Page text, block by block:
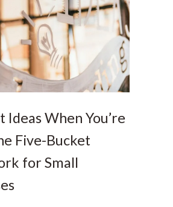
Ideas When You’re
Five-Bucket
for Small